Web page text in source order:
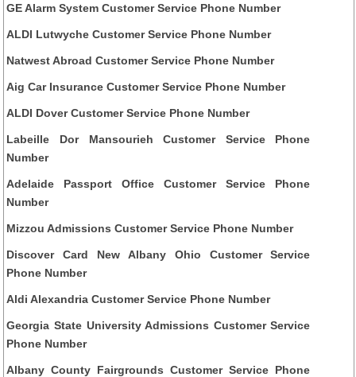
GE Alarm System Customer Service Phone Number
ALDI Lutwyche Customer Service Phone Number
Natwest Abroad Customer Service Phone Number
Aig Car Insurance Customer Service Phone Number
ALDI Dover Customer Service Phone Number
Labeille Dor Mansourieh Customer Service Phone
Number
Adelaide Passport Office Customer Service Phone
Number
Mizzou Admissions Customer Service Phone Number
Discover Card New Albany Ohio Customer Service
Phone Number
Aldi Alexandria Customer Service Phone Number
Georgia State University Admissions Customer Service
Phone Number
Albany County Fairgrounds Customer Service Phone